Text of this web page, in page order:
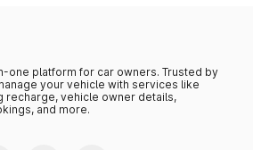
one platform for car owners. Trusted by
your vehicle with services like
recharge, vehicle owner details,
and more.